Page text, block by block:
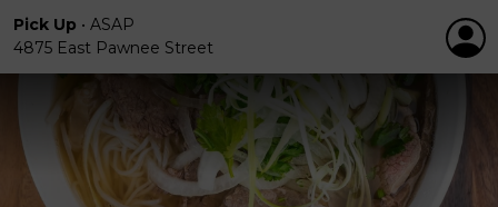
Pick Up • ASAP
4875 East Pawnee Street